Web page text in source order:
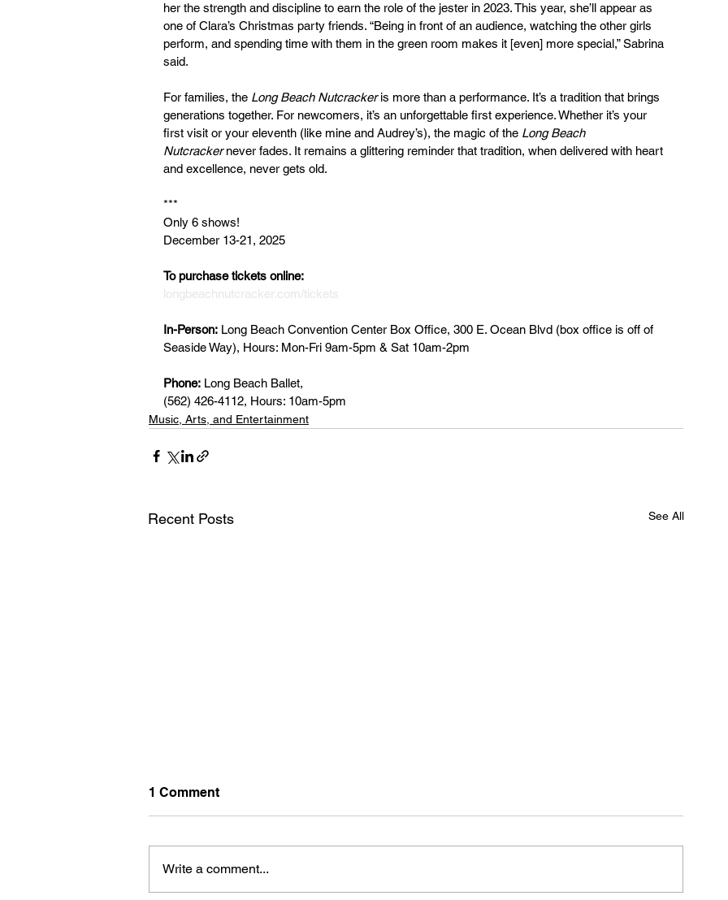
her the strength and discipline to earn the role of the jester in 2023. This year, she’ll appear as
one of Clara’s Christmas party friends. “Being in front of an audience, watching the other girls
perform, and spending time with them in the green room makes it [even] more special,” Sabrina
said.
For families, the Long Beach Nutcracker is more than a performance. It’s a tradition that brings
generations together. For newcomers, it’s an unforgettable first experience. Whether it’s your
first visit or your eleventh (like mine and Audrey’s), the magic of the Long Beach
Nutcracker never fades. It remains a glittering reminder that tradition, when delivered with heart
and excellence, never gets old.
***
Only 6 shows!
December 13-21, 2025
To purchase tickets online:
longbeachnutcracker.com/tickets
In-Person: Long Beach Convention Center Box Office, 300 E. Ocean Blvd (box office is off of
Seaside Way), Hours: Mon-Fri 9am-5pm & Sat 10am-2pm
Phone: Long Beach Ballet,
(562) 426-4112, Hours: 10am-5pm
Music, Arts, and Entertainment
Recent Posts See All
1 Comment
Write a comment...